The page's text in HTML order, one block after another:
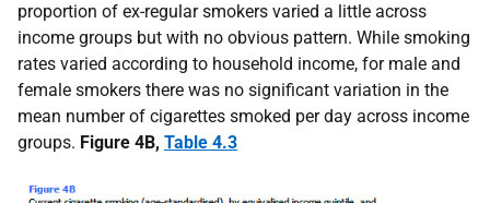
proportion of ex-regular smokers varied a little across
income groups but with no obvious pattern. While smoking
rates varied according to household income, for male and
female smokers there was no significant variation in the
mean number of cigarettes smoked per day across income
groups. Figure 4B, Table 4.3